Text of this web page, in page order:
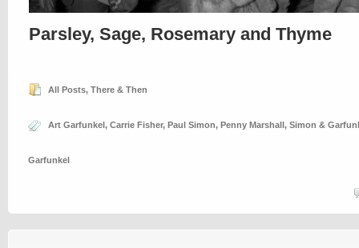
Parsley, Sage, Rosemary and Thyme
All Posts, There & Then
Art Garfunkel, Carrie Fisher, Paul Simon, Penny Marshall, Simon &
Garfunkel